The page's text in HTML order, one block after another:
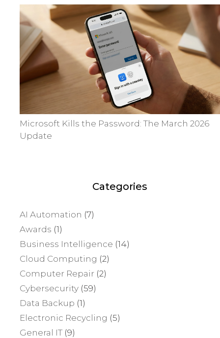
Microsoft Kills the Password: The March 2026
Update
Categories
AI Automation (7)
Awards (1)
Business Intelligence (14)
Cloud Computing (2)
Computer Repair (2)
Cybersecurity (59)
Data Backup (1)
Electronic Recycling (5)
General IT(9)